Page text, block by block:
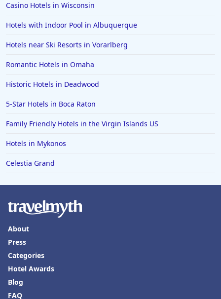
Casino Hotels in Wisconsin
Hotels with Indoor Pool in Albuquerque
Hotels near Ski Resorts in Vorarlberg
Romantic Hotels in Omaha
Historic Hotels in Deadwood
5-Star Hotels in Boca Raton
Family Friendly Hotels in the Virgin Islands US
Hotels in Mykonos
Celestia Grand
About
Press
Categories
Hotel Awards
Blog
FAQ